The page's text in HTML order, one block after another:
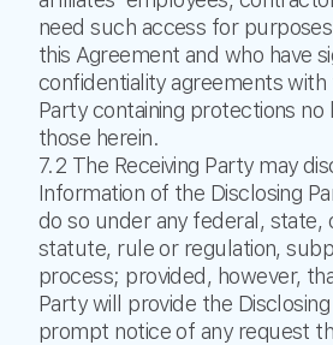
need such access for
this Agreement and who have
confidentiality agreements with
Party containing protections no
those herein.
7.2 The Receiving Party may
Information of the Disclosing
do so under any federal, state,
statute, rule or regulation,
process; provided, however,
Party will provide the
prompt notice of any request